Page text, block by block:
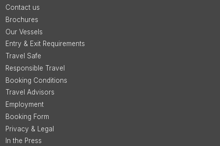
Contact us
Brochures
Our Vessels
Entry & Exit Requirements
Travel Safe
Responsible Travel
Booking Conditions
Travel Advisors
Employment
Booking Form
Privacy & Legal
In the Press